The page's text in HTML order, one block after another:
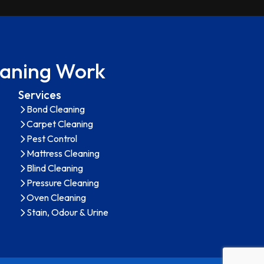
Work
Services
Bond Cleaning
Carpet Cleaning
Pest Control
Mattress Cleaning
Blind Cleaning
Pressure Cleaning
Oven Cleaning
Stain, Odour & Urine